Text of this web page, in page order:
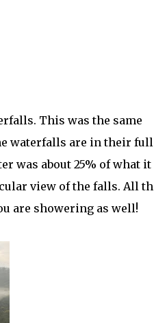
This was the same
waterfalls are in their full
was about 25% of what
view of the falls. All
are showering as well!